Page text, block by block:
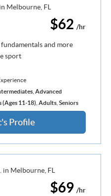
$62 /hr
and more
sport
, Advanced
(Ages 11-18) Adults, Seniors
Profile
$69 /hr